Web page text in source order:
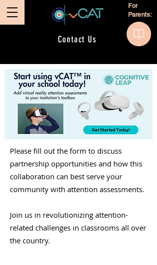
Contact Us
For
Parents:
Please fill out the form to discuss
partnership opportunities and how this
collaboration can best serve your
community with attention assessments.
Join us in revolutionizing attention-
related challenges in classrooms all over
the country.